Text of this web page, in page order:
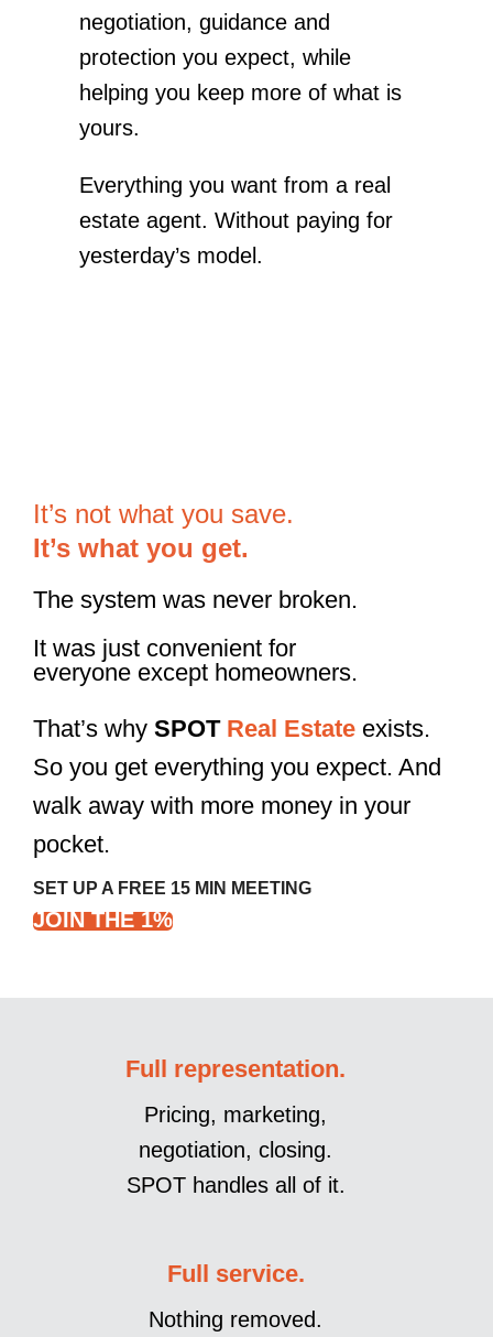
negotiation, guidance and
protection you expect, while
helping you keep more of what is
yours.
Everything you want from a real
estate agent. Without paying for
yesterday’s model.
It’s not what you save.
It’s what you get.
The system was never broken.
It was just convenient for
everyone except homeowners.
That’s whySPOTReal Estate exists.
So you get everything you expect. And
walk away with more money in your
pocket.
SET UP A FREE 15 MIN MEETING
JOIN THE 1%
Full representation.
Pricing, marketing,
negotiation, closing.
SPOT handles all of it.
Full service.
Nothing removed.